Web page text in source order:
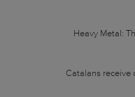
Heavy Metal:
Catalans receive